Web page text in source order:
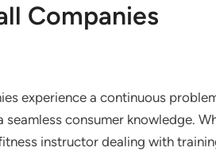
Companies
experience a continuous
consumer knowledge.
instructor dealing with